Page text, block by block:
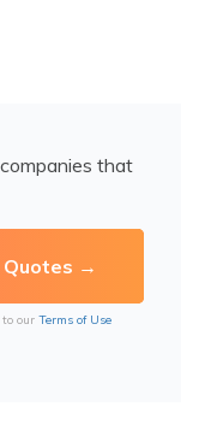
that
our Terms of Use